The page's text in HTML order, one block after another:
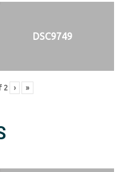
DSC9749
2 › »